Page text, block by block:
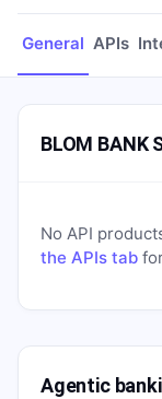
General APIs
BLOM BANK
No API
the APIs tab
Agentic